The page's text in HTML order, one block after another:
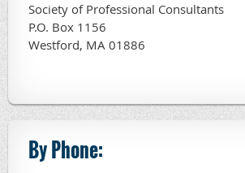
Society of Professional Consultants
P.O. Box 1156
Westford, MA 01886
By Phone: